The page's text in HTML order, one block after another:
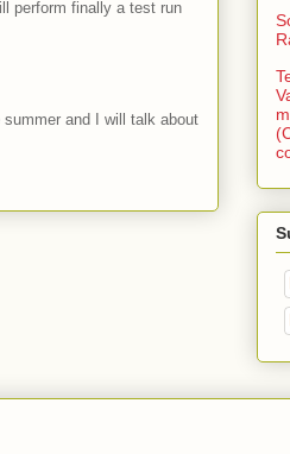
perform finally a test run
and I will talk about